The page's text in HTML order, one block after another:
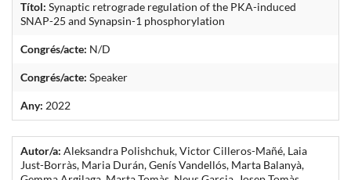
Títol: Synaptic retrograde regulation of the PKA-induced
SNAP-25 and Synapsin-1 phosphorylation
Congrés/acte: N/D
Congrés/acte: Speaker
Any: 2022
Autor/a: Aleksandra Polishchuk, Victor Cilleros-Mañé, Laia
Just-Borràs, Maria Durán, Genís Vandellós, Marta Balanyà,